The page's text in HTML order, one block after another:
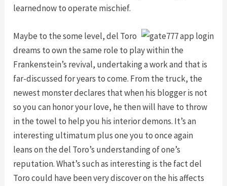
learnednow to operate mischief.
Maybe to the some level, del Toro
dreams to own the same role to play within the
Frankenstein’s revival, undertaking a work and that is
far-discussed for years to come. From the truck, the
newest monster declares that when his blogger is not
so you can honor your love, he then will have to throw
in the towel to help you his interior demons. It’s an
interesting ultimatum plus one you to once again
leans on the del Toro’s understanding of one’s
reputation. What’s such as interesting is the fact del
Toro could have been very discover on the his affects